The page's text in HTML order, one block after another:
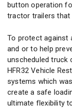
button operation
tractor trailers that
To protect against
and or to help
unscheduled truck
HFR32 Vehicle
systems which
create a safe
ultimate flexibility